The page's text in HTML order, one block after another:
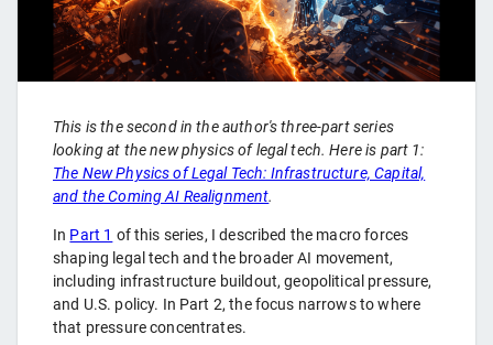
This is the second in the author's three-part series
looking at the new physics of legal tech. Here is part 1:
The New Physics of Legal Tech: Infrastructure, Capital,
and the Coming AI Realignment.
In Part 1 of this series, I described the macro forces
shaping legal tech and the broader AI movement,
including infrastructure buildout, geopolitical pressure,
and U.S. policy. In Part 2, the focus narrows to where
that pressure concentrates.